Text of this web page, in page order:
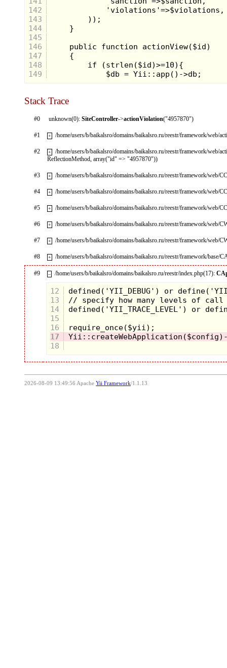
142
143
144
145
146
147
148
149
Stack Trace
#0 unknown(0):SiteController->actionViolation("4957870")
#1 + /home/users/b/baikalsro/domains/baikalsro.ru/reestr/framework/web/
#2 +
/home/users/b/baikalsro/domains/baikalsro.ru/reestr/framework/web/
ReflectionMethod, array("id" => "4957870"))
#3 + /home/users/b/baikalsro/domains/baikalsro.ru/reestr/framework/web/
#4 + /home/users/b/baikalsro/domains/baikalsro.ru/reestr/framework/web/
#5 + /home/users/b/baikalsro/domains/baikalsro.ru/reestr/framework/web/
#6 + /home/users/b/baikalsro/domains/baikalsro.ru/reestr/framework/web/
#7 + /home/users/b/baikalsro/domains/baikalsro.ru/reestr/framework/web/
#8 + /home/users/b/baikalsro/domains/baikalsro.ru/reestr/framework/base/
#9 – /home/users/b/baikalsro/domains/baikalsro.ru/reestr/index.php(17):
12
13
14
15
16
17
18
2026-08-09 13:49:56 Apache Yii Framework/1.1.13